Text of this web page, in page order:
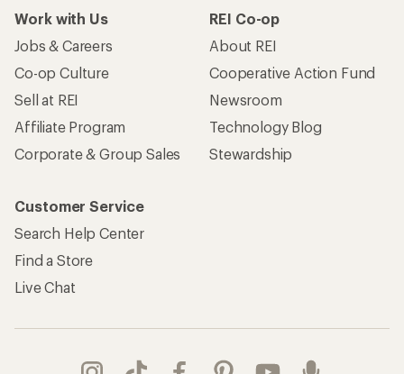
Work with Us
Jobs & Careers
Co-op Culture
Sell at REI
Affiliate Program
Corporate & Group Sales
REI Co-op
About REI
Cooperative Action Fund
Newsroom
Technology Blog
Stewardship
Customer Service
Search Help Center
Find a Store
Live Chat